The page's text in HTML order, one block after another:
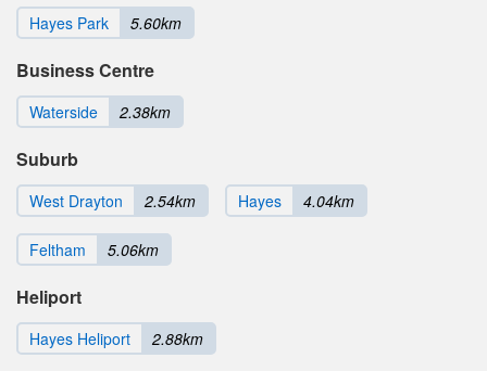
Hayes Park 5.60km
Business Centre
Waterside 2.38km
Suburb
West Drayton 2.54km Hayes 4.04km
Feltham 5.06km
Heliport
Hayes Heliport 2.88km